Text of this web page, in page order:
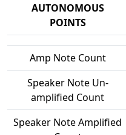
AUTONOMOUS
POINTS
Amp Note Count
Speaker Note Un-
amplified Count
Speaker Note Amplified